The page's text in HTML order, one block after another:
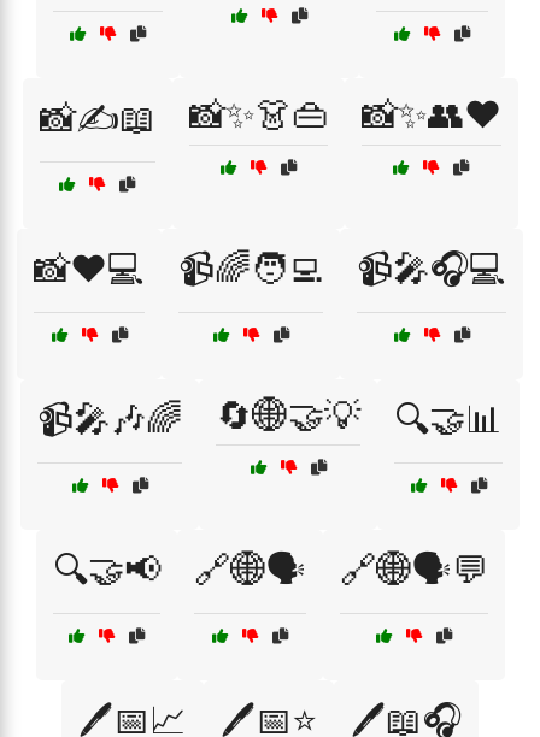
📸✍️📖 📸✨👗👜 📸✨👥❤️
📸❤️💻 📹🌈🧑‍💻 📹🎤🎧💻
📹🎤🎶🌈 🔄🌐🤝💡 🔍🤝📊
🔍🤝📢 🔗🌐🗣️ 🔗🌐🗣️💬
🖊️📅📈 🖊️📅⭐ 🖊️📖🎧